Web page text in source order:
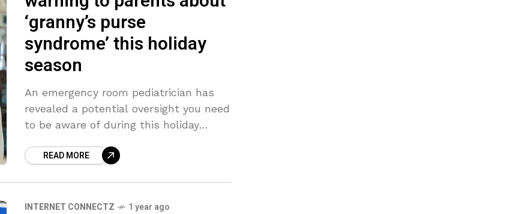
‘granny’s purse
syndrome’ this holiday
season
An emergency room pediatrician has
revealed a potential oversight you need
to be aware of during this holiday
do withREAD MORE
INTERNET CONNECTZ 1 year ago